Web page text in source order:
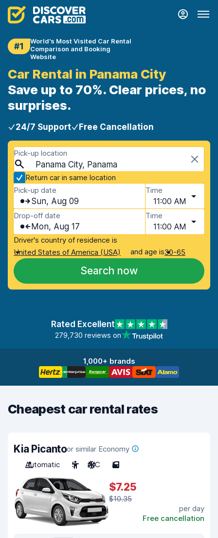
#1
World's Most Visited Car Rental
Comparison and Booking
Website
Car Rental in Panama City
Save up to 70%. Clear prices, no
surprises.
24/7 Support Free Cancellation
Pick-up location
Panama City, Panama
Return car in same location
Pick-up date
Sun, Aug 09
Time
11:00 AM
Drop-off date
Mon, Aug 17
Time
11:00 AM
Driver's country of residence is
United States of America (USA)
and age is30-65
Search now
Rated Excellent
279,730 reviews on
1,000+ brands
Cheapest car rental rates
Kia Picantoor similar Economy
Automatic
5 A/C 5
$7.25
$10.35
per day
Free cancellation